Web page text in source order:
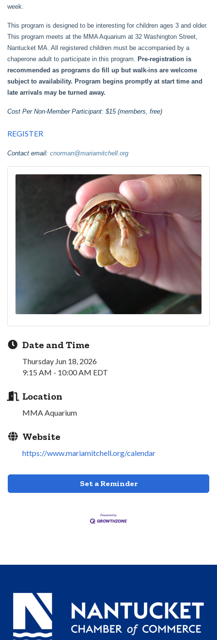
week.
This program is designed to be interesting for children ages 3 and older.
This program meets at the MMA Aquarium at 32 Washington Street,
Nantucket MA. All registered children must be accompanied by a
chaperone adult to participate in this program. Pre-registration is
recommended as programs do fill up but walk-ins are welcome
subject to availability. Program begins promptly at start time and
late arrivals may be turned away.
Cost Per Non-Member Participant: $15 (members, free)
REGISTER
Contact email: cnorman@mariamitchell.org
Date and Time
Thursday Jun 18, 2026
9:15 AM - 10:00 AM EDT
Location
MMA Aquarium
Website
https://www.mariamitchell.org/calendar
Set a Reminder